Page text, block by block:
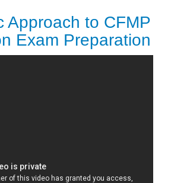
Approach to CFMP
Exam Preparation